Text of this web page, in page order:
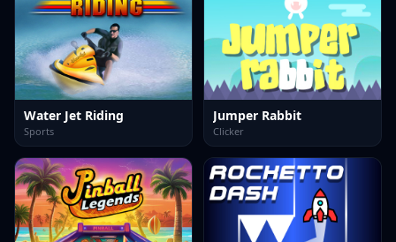
Water Jet Riding
Sports
Jumper Rabbit
Clicker